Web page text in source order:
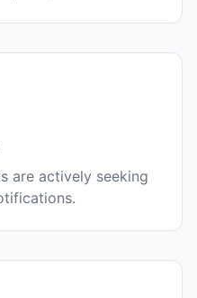
are actively seeking